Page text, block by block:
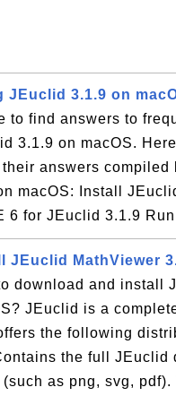
JEuclid 3.1.9 on
to find answers to
3.1.9 on macOS.
answers compiled
macOS: Install
6 for JEuclid 3.1.9
JEuclid MathViewer
download and install
JEuclid is a
the following
the full JEuclid
as png, svg, pdf).